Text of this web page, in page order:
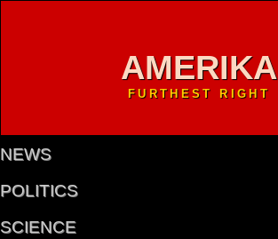
AMERIKA
FURTHEST RIGHT
NEWS
POLITICS
SCIENCE